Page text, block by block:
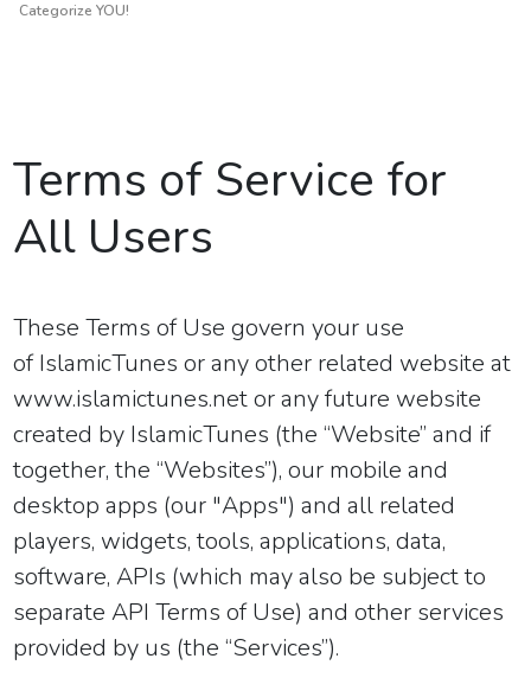
Categorize YOU!
Terms of Service for
All Users
These Terms of Use govern your use
ofIslamicTunes orany other related website at
www.islamictunes.netorany future website
created by IslamicTunes (the “Website” and if
together, the “Websites”), our mobile and
desktop apps (our "Apps") and all related
players, widgets, tools, applications, data,
software, APIs (which may also be subject to
separate API Terms of Use) and other services
provided by us (the “Services”).